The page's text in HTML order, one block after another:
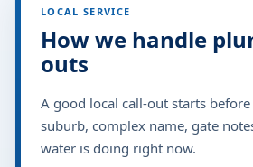
LOCAL SERVICE
How we handle
outs
A good local call-out starts before
suburb, complex name, gate
water is doing right now.